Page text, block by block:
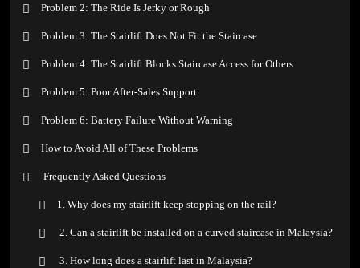
Problem 2: The Ride Is Jerky or Rough
Problem 3: The Stairlift Does Not Fit the Staircase
Problem 4: The Stairlift Blocks Staircase Access for Others
Problem 5: Poor After-Sales Support
Problem 6: Battery Failure Without Warning
How to Avoid All of These Problems
Frequently Asked Questions
1. Why does my stairlift keep stopping on the rail?
2. Can a stairlift be installed on a curved staircase in Malaysia?
3. How long does a stairlift last in Malaysia?